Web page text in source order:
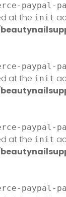
paypal-
at the init
paypal-
at the init
paypal-
at the init
paypal-